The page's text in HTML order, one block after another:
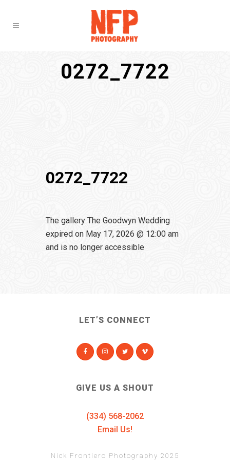
0272_7722
0272_7722
The gallery The Goodwyn Wedding
expired on May 17, 2026 @ 12:00 am
and is no longer accessible
LET’S CONNECT
GIVE US A SHOUT
(334) 568-2062
Email Us!
Nick Frontiero Photography 2025